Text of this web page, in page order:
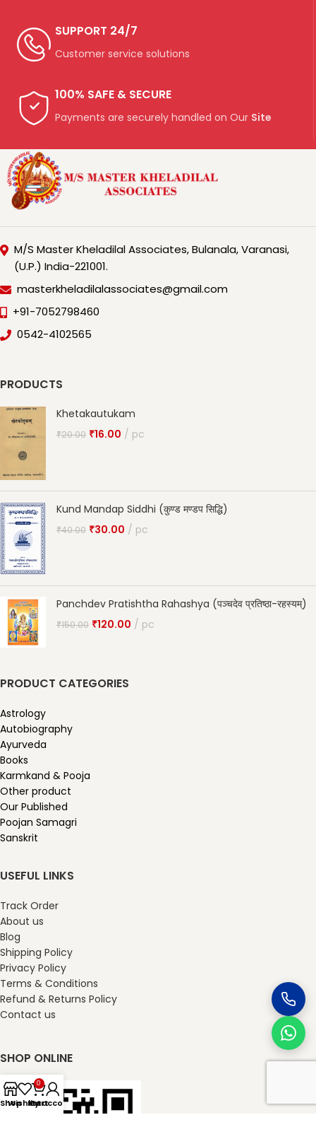
SUPPORT 24/7
Customer service solutions
100% SAFE & SECURE
Payments are securely handled on Our Site
M/S Master Kheladilal Associates, Bulanala, Varanasi,
(U.P.) India-221001.
masterkheladilalassociates@gmail.com
+91-7052798460
0542-4102565
PRODUCTS
Khetakautukam
₹20.00 ₹16.00 pc
Kund Mandap Siddhi (कुण्ड मण्डप सिद्धि)
₹40.00 ₹30.00 pc
Panchdev Pratishtha Rahashya (पञ्चदेव प्रतिष्ठा-रहस्यम्)
₹150.00 ₹120.00 pc
PRODUCT CATEGORIES
Astrology
Autobiography
Ayurveda
Books
Karmkand & Pooja
Other product
Our Published
Poojan Samagri
Sanskrit
USEFUL LINKS
Track Order
About us
Blog
Shipping Policy
Privacy Policy
Terms & Conditions
Refund & Returns Policy
Contact us
SHOP ONLINE
Shop
Wishlist
0
Cart
My account